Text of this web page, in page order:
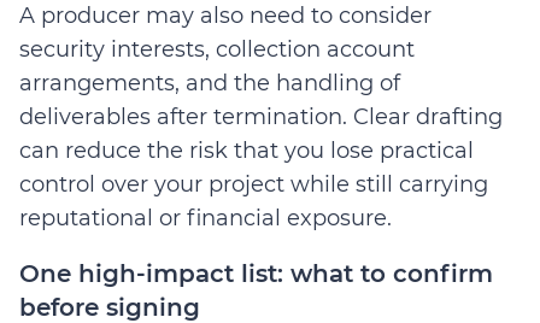
A producer may also need to consider
security interests, collection account
arrangements, and the handling of
deliverables after termination. Clear drafting
can reduce the risk that you lose practical
control over your project while still carrying
reputational or financial exposure.
One high-impact list: what to confirm
before signing